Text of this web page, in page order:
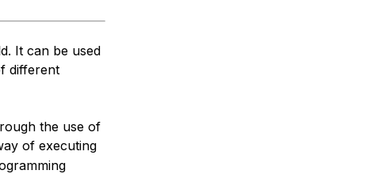
It can be used
different
the use of
of executing